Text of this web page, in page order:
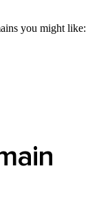
you might like: